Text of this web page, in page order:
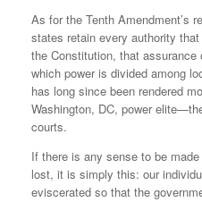
As for the Tenth Amendment’s
states retain every authority
the Constitution, that
which power is divided among
has long since been rendered
Washington, DC, power
courts.
If there is any sense to be
lost, it is simply this: our
eviscerated so that the